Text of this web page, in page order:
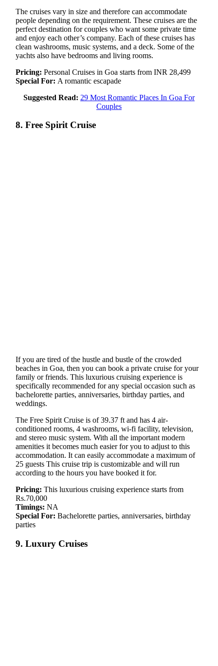
The cruises vary in size and therefore can accommodate
people depending on the requirement. These cruises are the
perfect destination for couples who want some private time
and enjoy each other’s company. Each of these cruises has
clean washrooms, music systems, and a deck. Some of the
yachts also have bedrooms and living rooms.
Pricing: Personal Cruises in Goa starts from INR 28,499
Special For: A romantic escapade
Suggested Read: 29 Most Romantic Places In Goa For
Couples
8. Free Spirit Cruise
If you are tired of the hustle and bustle of the crowded
beaches in Goa, then you can book a private cruise for your
family or friends. This luxurious cruising experience is
specifically recommended for any special occasion such as
bachelorette parties, anniversaries, birthday parties, and
weddings.
The Free Spirit Cruise is of 39.37 ft and has 4 air-
conditioned rooms, 4 washrooms, wi-fi facility, television,
and stereo music system. With all the important modern
amenities it becomes much easier for you to adjust to this
accommodation. It can easily accommodate a maximum of
25 guests This cruise trip is customizable and will run
according to the hours you have booked it for.
Pricing: This luxurious cruising experience starts from
Rs.70,000
Timings: NA
Special For: Bachelorette parties, anniversaries, birthday
parties
9. Luxury Cruises